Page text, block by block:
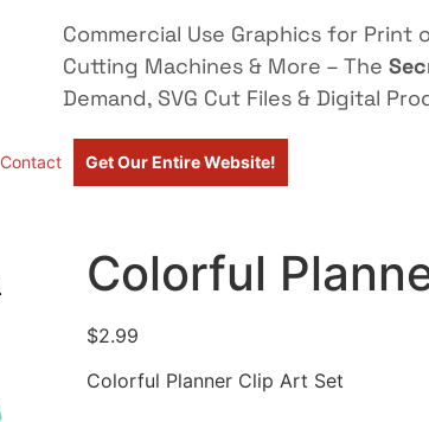
Commercial Use Graphics for Print
Cutting Machines & More – The
Demand, SVG Cut Files & Digital
Contact Get Our Entire Website!
Colorful
$2.99
Colorful Planner Clip Art Set